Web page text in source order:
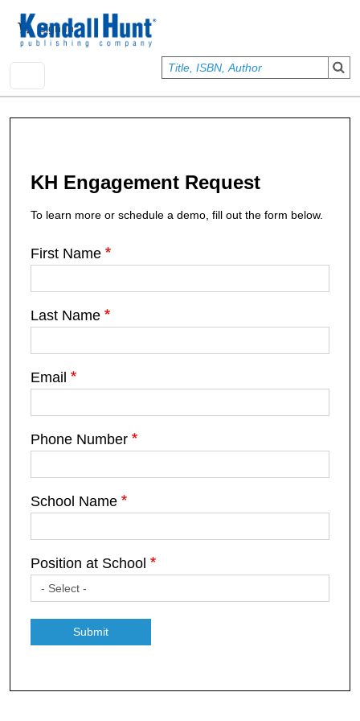
User account menu
Sign In
KH Engagement Request
To learn more or schedule a demo, fill out the form below.
First Name
Last Name
Email
Phone Number
School Name
Position at School
Submit